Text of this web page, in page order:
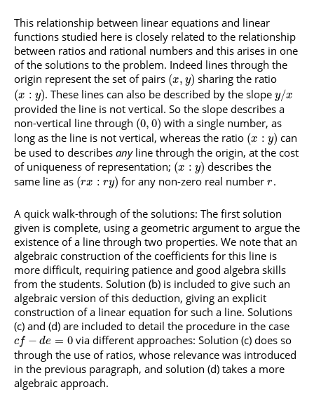
This relationship between linear equations and linear
functions studied here is closely related to the relationship
between ratios and rational numbers and this arises in one
of the solutions to the problem. Indeed lines through the
origin represent the set of pairs (x, y) sharing the ratio
(x : y). These lines can also be described by the slopey/x
provided the line is not vertical. So the slope describes a
non-vertical line through (0, 0) with a single number, as
long as the line is not vertical, whereas the ratio (x : y) can
be used to describes anyline through the origin, at the cost
of uniqueness of representation; (x : y) describes the
same line as (rx : ry) for any non-zero real numberr.
A quick walk-through of the solutions: The first solution
given is complete, using a geometric argument to argue the
existence of a line through two properties. We note that an
algebraic construction of the coefficients for this line is
more difficult, requiring patience and good algebra skills
from the students. Solution (b) is included to give such an
algebraic version of this deduction, giving an explicit
construction of a linear equation for such a line. Solutions
(c) and (d) are included to detail the procedure in the case
cf − de = 0 via different approaches: Solution (c) does so
through the use of ratios, whose relevance was introduced
in the previous paragraph, and solution (d) takes a more
algebraic approach.